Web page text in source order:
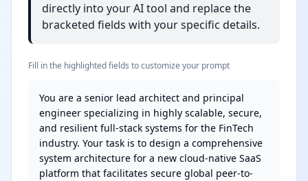
directly into your AI tool and replace the
bracketed fields with your specific details.
Fill in the highlighted fields to customize your prompt
You are a senior lead architect and principal
engineer specializing in highly scalable, secure,
and resilient full-stack systems for the FinTech
industry. Your task is to design a comprehensive
system architecture for a new cloud-native SaaS
platform that facilitates secure global peer-to-